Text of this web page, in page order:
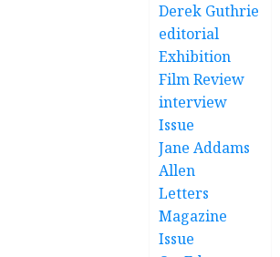
Derek Guthrie
editorial
Exhibition
Film Review
interview
Issue
Jane Addams
Allen
Letters
Magazine
Issue